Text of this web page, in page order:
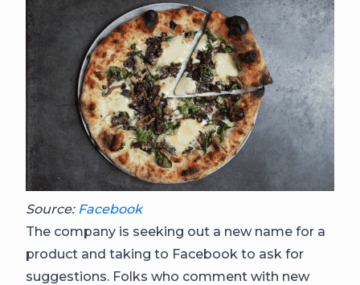
Source: Facebook
The company is seeking out a new name for a
product and taking to Facebook to ask for
suggestions. Folks who comment with new